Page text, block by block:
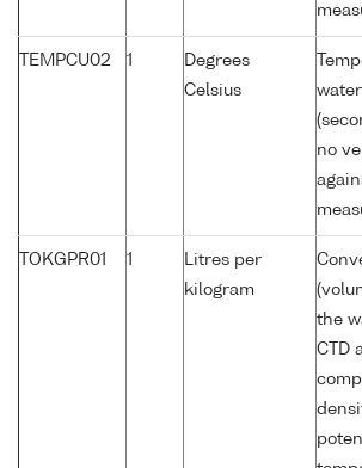
TEMPCU02 1
Degrees
Celsius
no
TOKGPR01 1
Litres per
kilogram
the
CTD